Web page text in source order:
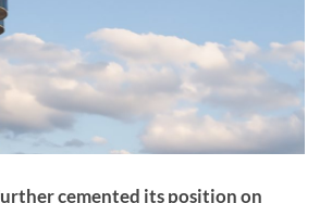
cemented its position on